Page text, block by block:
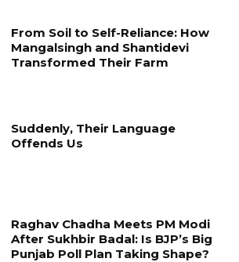
From Soil to Self-Reliance: How
Mangalsingh and Shantidevi
Transformed Their Farm
Suddenly, Their Language
Offends Us
Raghav Chadha Meets PM Modi
After Sukhbir Badal: Is BJP’s Big
Punjab Poll Plan Taking Shape?